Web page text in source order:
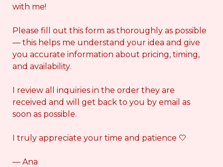
with me!
Please fill out this form as thoroughly as possible
— this helps me understand your idea and give
you accurate information about pricing, timing,
and availability.
I review all inquiries in the order they are
received and will get back to you by email as
soon as possible.
I truly appreciate your time and patience 🤍
— Ana